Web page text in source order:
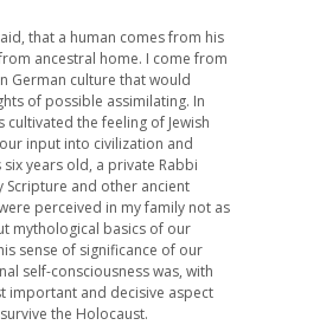
that a human comes from his
ancestral home. I come from
German culture that would
of possible assimilating. In
cultivated the feeling of Jewish
input into civilization and
six years old, a private Rabbi
Scripture and other ancient
perceived in my family not as
mythological basics of our
sense of significance of our
self-consciousness was, with
important and decisive aspect
the Holocaust.